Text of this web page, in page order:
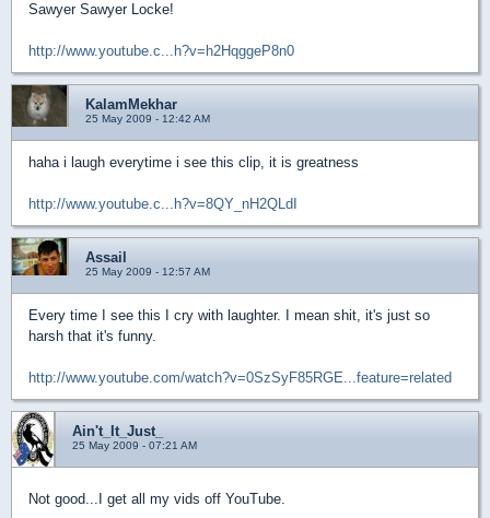
Sawyer Sawyer Locke!
http://www.youtube.c...h?v=h2HqggeP8n0
KalamMekhar
25 May 2009 - 12:42 AM
haha i laugh everytime i see this clip, it is greatness
http://www.youtube.c...h?v=8QY_nH2QLdI
Assail
25 May 2009 - 12:57 AM
Every time I see this I cry with laughter. I mean shit, it's just so
harsh that it's funny.
http://www.youtube.com/watch?v=0SzSyF85RGE...feature=related
Ain't_It_Just_
25 May 2009 - 07:21 AM
Not good...I get all my vids off YouTube.